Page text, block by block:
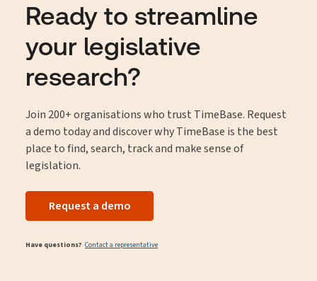
Ready to streamline
your legislative
research?
Join 200+ organisations who trust TimeBase. Request
a demo today and discover why TimeBase is the best
place to find, search, track and make sense of
legislation.
Request a demo
Have questions? Contact a representative